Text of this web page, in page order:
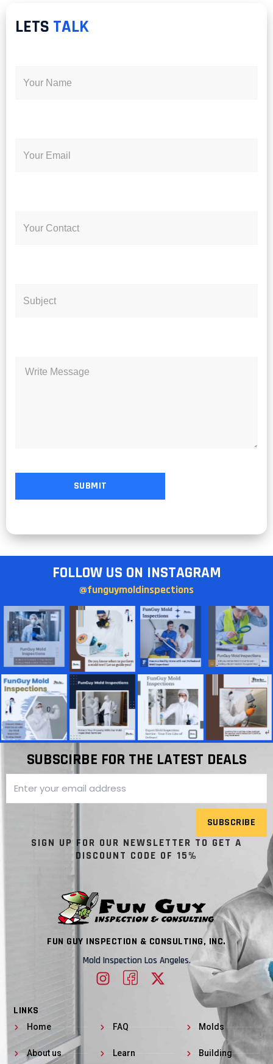
LETS TALK
FOLLOW US ON INSTAGRAM
@funguymoldinspections
SUBSCIRBE FOR THE LATEST DEALS
SUBSCRIBE
SIGN UP FOR OUR NEWSLETTER TO GET A
DISCOUNT CODE OF 15%
FUN GUY INSPECTION & CONSULTING, INC.
Mold Inspection Los Angeles.
LINKS
Home
About us
FAQ
Learn
Molds
Building